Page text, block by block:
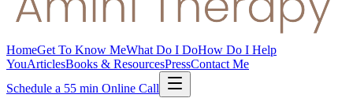
HomeGet To Know MeWhat Do I DoHow Do I Help
YouArticlesBooks & ResourcesPressContact Me
Schedule a 55 min Online Call